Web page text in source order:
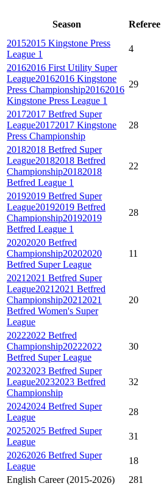
Season Referee
20152015 Kingstone Press
League 1
4
20162016 First Utility Super
League20162016 Kingstone
Press Championship20162016
Kingstone Press League 1
29
20172017 Betfred Super
League20172017 Kingstone
Press Championship
28
20182018 Betfred Super
League20182018 Betfred
Championship20182018
Betfred League 1
22
20192019 Betfred Super
League20192019 Betfred
Championship20192019
Betfred League 1
28
20202020 Betfred
Championship20202020
Betfred Super League
11
2021 2021 Betfred Super
League2021 2021 Betfred
Championship2021 2021
Betfred Women's Super
League
20
20222022 Betfred
Championship20222022
Betfred Super League
30
20232023 Betfred Super
League20232023 Betfred
Championship
32
20242024 Betfred Super
League
28
20252025 Betfred Super
League
31
20262026 Betfred Super
League
18
English Career (2015-2026)
281